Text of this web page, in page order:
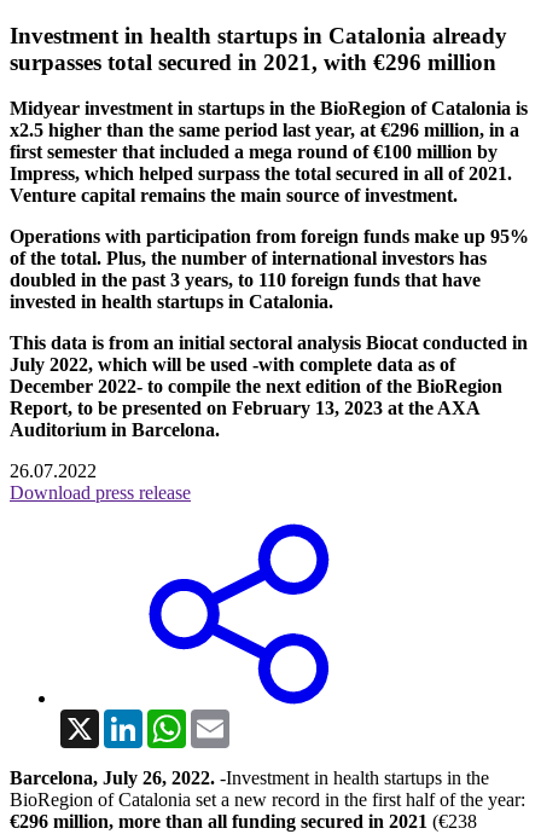
Investment in health startups in Catalonia already
surpasses total secured in 2021, with €296 million
Midyear investment in startups in the BioRegion of Catalonia is
x2.5 higher than the same period last year, at €296 million, in a
first semester that included a mega round of €100 million by
Impress, which helped surpass the total secured in all of 2021.
Venture capital remains the main source of investment.
Operations with participation from foreign funds make up 95%
of the total. Plus, the number of international investors has
doubled in the past 3 years, to 110 foreign funds that have
invested in health startups in Catalonia.
This data is from an initial sectoral analysis Biocat conducted in
July 2022, which will be used -with complete data as of
December 2022- to compile the next edition of the BioRegion
Report, to be presented on February 13, 2023 at the AXA
Auditorium in Barcelona.
26.07.2022
Download press release
X LinkedInWhatsApp
Barcelona, July 26, 2022. -Investment in health startups in the
BioRegion of Catalonia set a new record in the first half of the year:
€296 million, more than all funding secured in 2021 (€238